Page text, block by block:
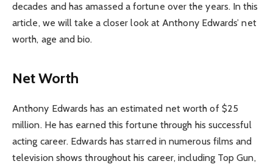
decades and has amassed a fortune over the years. In this
article, we will take a closer look at Anthony Edwards’ net
worth, age and bio.
Net Worth
Anthony Edwards has an estimated net worth of $25
million. He has earned this fortune through his successful
acting career. Edwards has starred in numerous films and
television shows throughout his career, including Top Gun,